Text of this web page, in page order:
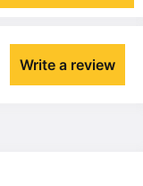
Write a review